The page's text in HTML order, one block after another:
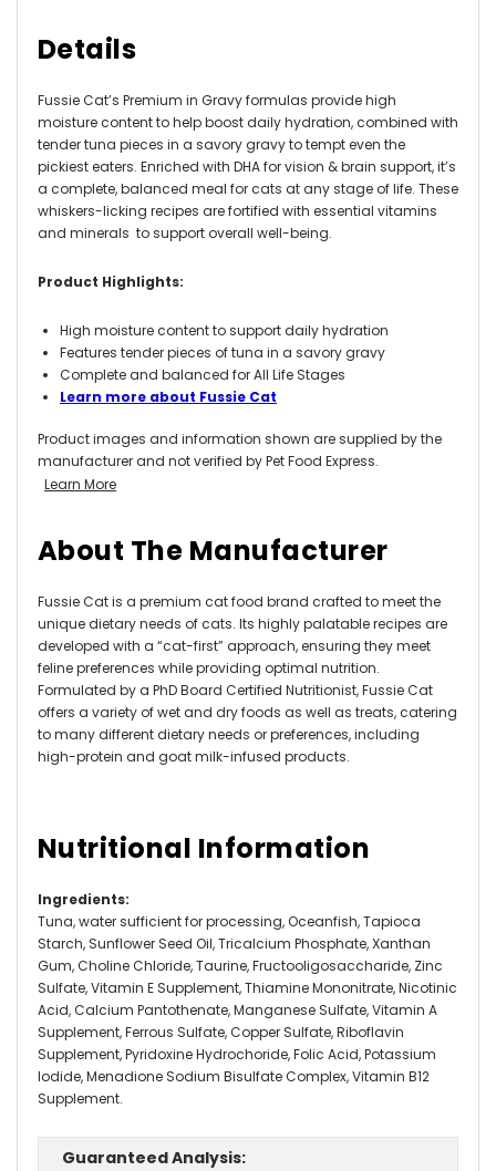
Details
Fussie Cat’s Premium in Gravy formulas provide high
moisture content to help boost daily hydration, combined with
tender tuna pieces in a savory gravy to tempt even the
pickiest eaters. Enriched with DHA for vision & brain support, it’s
a complete, balanced meal for cats at any stage of life. These
whiskers-licking recipes are fortified with essential vitamins
and minerals to support overall well-being.
Product Highlights:
High moisture content to support daily hydration
Features tender pieces of tuna in a savory gravy
Complete and balanced for All Life Stages
Learn more about Fussie Cat
Product images and information shown are supplied by the
manufacturer and not verified by Pet Food Express.
Learn More
About The Manufacturer
Fussie Cat is a premium cat food brand crafted to meet the
unique dietary needs of cats. Its highly palatable recipes are
developed with a “cat-first” approach, ensuring they meet
feline preferences while providing optimal nutrition.
Formulated by a PhD Board Certified Nutritionist, Fussie Cat
offers a variety of wet and dry foods as well as treats, catering
to many different dietary needs or preferences, including
high-protein and goat milk-infused products.
Nutritional Information
Ingredients:
Tuna, water sufficient for processing, Oceanfish, Tapioca
Starch, Sunflower Seed Oil, Tricalcium Phosphate, Xanthan
Gum, Choline Chloride, Taurine, Fructooligosaccharide, Zinc
Sulfate, Vitamin E Supplement, Thiamine Mononitrate, Nicotinic
Acid, Calcium Pantothenate, Manganese Sulfate, Vitamin A
Supplement, Ferrous Sulfate, Copper Sulfate, Riboflavin
Supplement, Pyridoxine Hydrochoride, Folic Acid, Potassium
Iodide, Menadione Sodium Bisulfate Complex, Vitamin B12
Supplement.
Guaranteed Analysis: